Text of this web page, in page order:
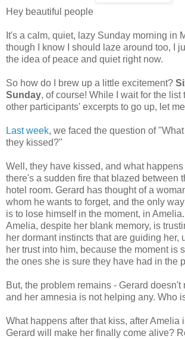
Hey beautiful people
It's a calm, quiet, lazy Sunday morning in
though I know I should laze around too, I
the idea of peace and quiet right now.
So how do I brew up a little excitement?
Sunday, of course! While I wait for the list
other participants' excerpts to go up, let
Last week, we faced the question of
they kissed?"
Well, they have kissed, and what
there's a sudden fire that blazed between
hotel room. Gerard has thought of a
whom he wants to forget, and the only
is to lose himself in the moment, in Amelia.
Amelia, despite her blank memory, is
her dormant instincts that are guiding her,
her trust into him, because the moment is
the ones she is sure they have had in the
But, the problem remains - Gerard doesn't
and her amnesia is not helping any. Who
What happens after that kiss, after Amelia
Gerard will make her finally come alive?